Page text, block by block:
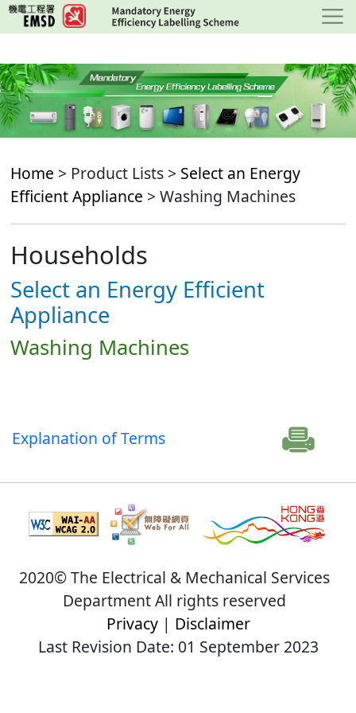
Skip
to
content
Home > Product Lists > Select an Energy
Efficient Appliance > Washing Machines
Households
Select an Energy Efficient
Appliance
Washing Machines
Explanation of Terms
2020© The Electrical & Mechanical Services
Department All rights reserved
Privacy| Disclaimer
Last Revision Date: 01 September 2023